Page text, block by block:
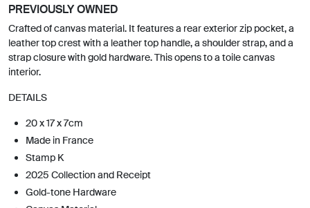
PREVIOUSLY OWNED
Crafted of canvas material. It features a rear exterior zip pocket, a
leather top crest with a leather top handle, a shoulder strap, and a
strap closure with gold hardware. This opens to a toile canvas
interior.
DETAILS
20 x 17 x 7cm
Made in France
Stamp K
2025 Collection and Receipt
Gold-tone Hardware